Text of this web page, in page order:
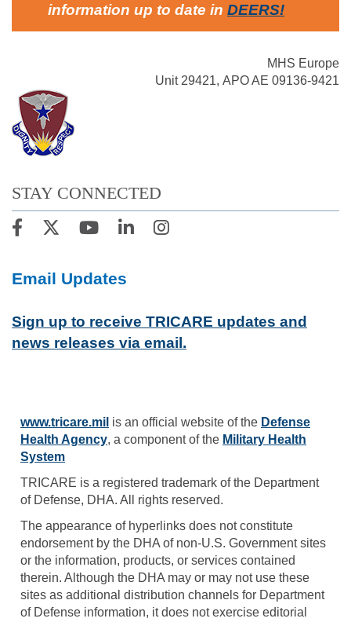
information up to date in DEERS!
MHS Europe
Unit 29421, APO AE 09136-9421
STAY CONNECTED
Email Updates
Sign up to receive TRICARE updates and
news releases via email.
www.tricare.mil is an official website of the Defense
Health Agency, a component of the Military Health
System
TRICARE is a registered trademark of the Department
of Defense, DHA. All rights reserved.
The appearance of hyperlinks does not constitute
endorsement by the DHA of non-U.S. Government sites
or the information, products, or services contained
therein. Although the DHA may or may not use these
sites as additional distribution channels for Department
of Defense information, it does not exercise editorial